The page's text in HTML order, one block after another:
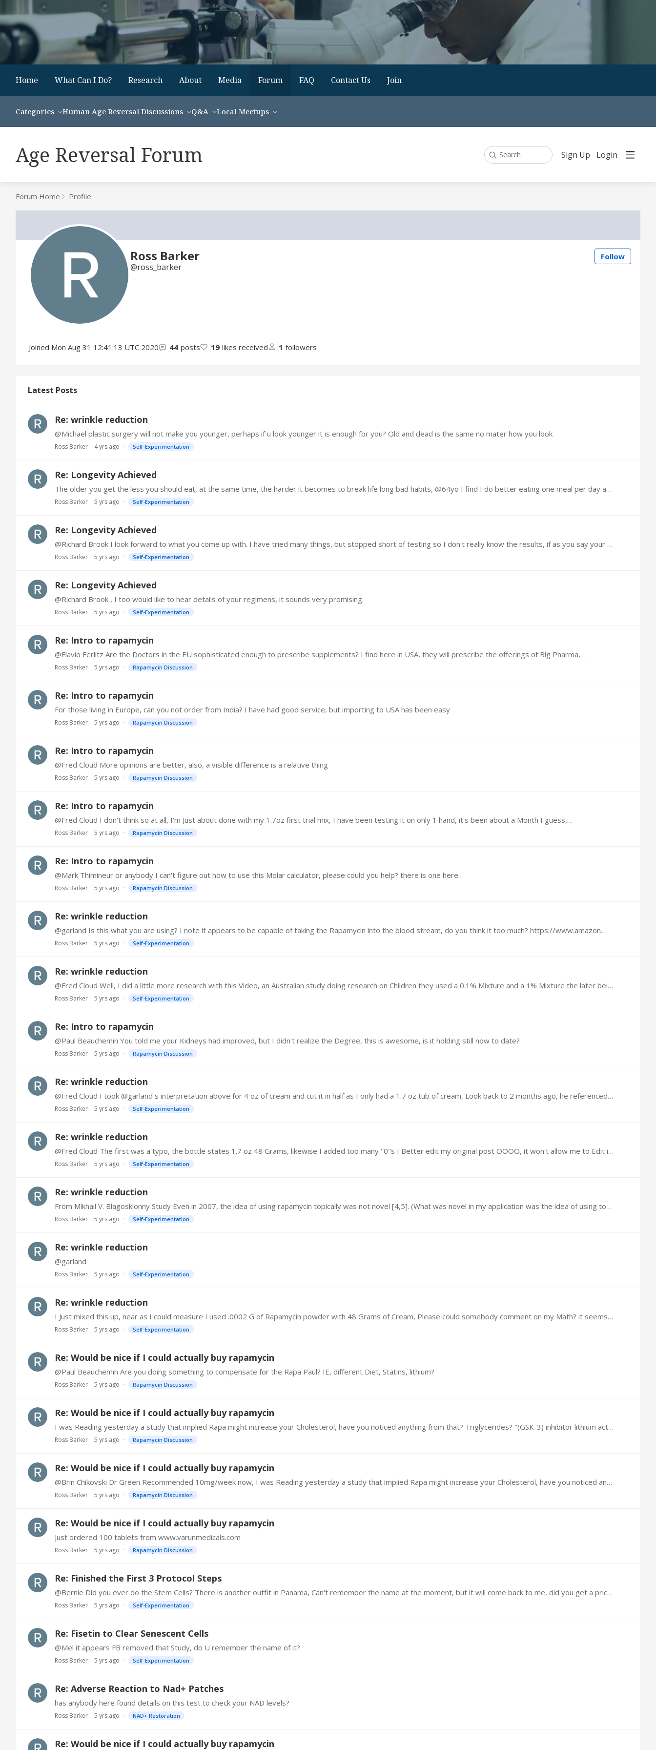
Home What Can I Do? Research About Media Forum FAQ Contact Us Join
Categories Human Age Reversal Discussions Q&A Local Meetups
Age Reversal Forum Search Sign Up Login
Forum Home Profile
Ross Barker
ross_barker
Follow
Joined Mon Aug 31 12:41:13 UTC 2020 44 posts 19 likes received 1 followers
Latest Posts
Re: wrinkle reduction
@Michael plastic surgery will not make you younger, perhaps if u look younger it is enough for you? Old and dead is the same no mater how you look
Ross Barker 4 yrs ago Self-Experimentation
Re: Longevity Achieved
The older you get the less you should eat, at the same time, the harder it becomes to break life long bad habits, @64yo I find I do better eating one meal per day and even better eating one meal…
Ross Barker 5 yrs ago Self-Experimentation
Re: Longevity Achieved
@Richard Brook I look forward to what you come up with. I have tried many things, but stopped short of testing so I don't really know the results, if as you say your results are positive,…
Ross Barker 5 yrs ago Self-Experimentation
Re: Longevity Achieved
@Richard Brook , I too would like to hear details of your regimens, it sounds very promising.
Ross Barker 5 yrs ago Self-Experimentation
Re: Intro to rapamycin
@Flavio Ferlitz Are the Doctors in the EU sophisticated enough to prescribe supplements? I find here in USA, they will prescribe the offerings of Big Pharma,…
Ross Barker 5 yrs ago Rapamycin Discussion
Re: Intro to rapamycin
For those living in Europe, can you not order from India? I have had good service, but importing to USA has been easy
Ross Barker 5 yrs ago Rapamycin Discussion
Re: Intro to rapamycin
@Fred Cloud More opinions are better, also, a visible difference is a relative thing
Ross Barker 5 yrs ago Rapamycin Discussion
Re: Intro to rapamycin
@Fred Cloud I don't think so at all, I'm Just about done with my 1.7oz first trial mix, I have been testing it on only 1 hand, it's been about a Month I guess,…
Ross Barker 5 yrs ago Rapamycin Discussion
Re: Intro to rapamycin
@Mark Thimineur or anybody I can't figure out how to use this Molar calculator, please could you help? there is one here…
Ross Barker 5 yrs ago Rapamycin Discussion
Re: wrinkle reduction
@garland Is this what you are using? I note it appears to be capable of taking the Rapamycin into the blood stream, do you think it too much? https://www.amazon.…
Ross Barker 5 yrs ago Self-Experimentation
Re: wrinkle reduction
@Fred Cloud Well, I did a little more research with this Video, an Australian study doing research on Children they used a 0.1% Mixture and a 1% Mixture the later being almost exactly what I mixed…
Ross Barker 5 yrs ago Self-Experimentation
Re: Intro to rapamycin
@Paul Beauchemin You told me your Kidneys had improved, but I didn't realize the Degree, this is awesome, is it holding still now to date?
Ross Barker 5 yrs ago Rapamycin Discussion
Re: wrinkle reduction
@Fred Cloud I took @garland s interpretation above for 4 oz of cream and cut it in half as I only had a 1.7 oz tub of cream, Look back to 2 months ago, he referenced Dr Mark who's posts I cannot find.…
Ross Barker 5 yrs ago Self-Experimentation
Re: wrinkle reduction
@Fred Cloud The first was a typo, the bottle states 1.7 oz 48 Grams, likewise I added too many "0"s I Better edit my original post OOOO, it won't allow me to Edit it, I added .…
Ross Barker 5 yrs ago Self-Experimentation
Re: wrinkle reduction
From Mikhail V. Blagosklonny Study Even in 2007, the idea of using rapamycin topically was not novel [4,5]. (What was novel in my application was the idea of using topical rapamycin as an anti-aging…
Ross Barker 5 yrs ago Self-Experimentation
Re: wrinkle reduction
@garland
Ross Barker 5 yrs ago Self-Experimentation
Re: wrinkle reduction
I Just mixed this up, near as I could measure I used .0002 G of Rapamycin powder with 48 Grams of Cream, Please could somebody comment on my Math? it seems such a little bit,…
Ross Barker 5 yrs ago Self-Experimentation
Re: Would be nice if I could actually buy rapamycin
@Paul Beauchemin Are you doing something to compensate for the Rapa Paul? IE, different Diet, Statins, lithium?
Ross Barker 5 yrs ago Rapamycin Discussion
Re: Would be nice if I could actually buy rapamycin
I was Reading yesterday a study that implied Rapa might increase your Cholesterol, have you noticed anything from that? Triglycerides? "(GSK-3) inhibitor lithium act additively to increase longevity…
Ross Barker 5 yrs ago Rapamycin Discussion
Re: Would be nice if I could actually buy rapamycin
@Brin Chikovski Dr Green Recommended 10mg/week now, I was Reading yesterday a study that implied Rapa might increase your Cholesterol, have you noticed anything from that? Triglycerides?…
Ross Barker 5 yrs ago Rapamycin Discussion
Re: Would be nice if I could actually buy rapamycin
Just ordered 100 tablets from www.varunmedicals.com
Ross Barker 5 yrs ago Rapamycin Discussion
Re: Finished the First 3 Protocol Steps
@Bernie Did you ever do the Stem Cells? There is another outfit in Panama, Can't remember the name at the moment, but it will come back to me, did you get a price from them? $30,000 seems like allot.
Ross Barker 5 yrs ago Self-Experimentation
Re: Fisetin to Clear Senescent Cells
@Mel it appears FB removed that Study, do U remember the name of it?
Ross Barker 5 yrs ago Self-Experimentation
Re: Adverse Reaction to Nad+ Patches
has anybody here found details on this test to check your NAD levels?
Ross Barker 5 yrs ago NAD+ Restoration
Re: Would be nice if I could actually buy rapamycin